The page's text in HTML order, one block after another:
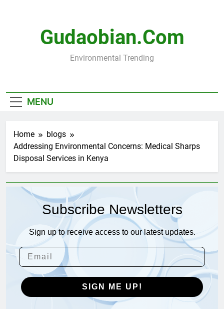
Gudaobian.com
Environmental Trending
MENU
Home
blogs
Addressing Environmental Concerns: Medical Sharps
Disposal Services in Kenya
Subscribe Newsletters
Sign up to receive access to our latest updates.
SIGN ME UP!